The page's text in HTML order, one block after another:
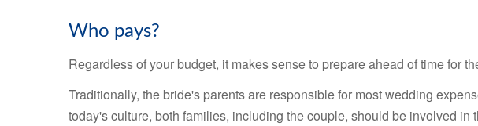
Who pays?
Regardless of your budget, it makes sense to prepare ahead of time for
Traditionally, the bride's parents are responsible for most wedding
today's culture, both families, including the couple, should be involved